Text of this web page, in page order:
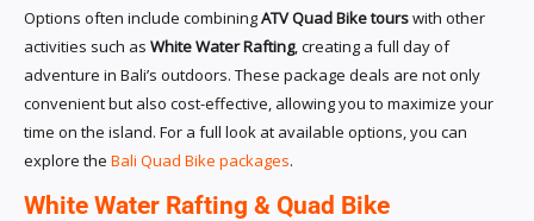
Options often include combiningATV Quad Bike tourswith other
activities such as White Water Rafting, creating a full day of
adventure in Bali’s outdoors. These package deals are not only
convenient but also cost-effective, allowing you to maximize your
time on the island. For a full look at available options, you can
explore the Bali Quad Bike packages.
White Water Rafting & Quad Bike